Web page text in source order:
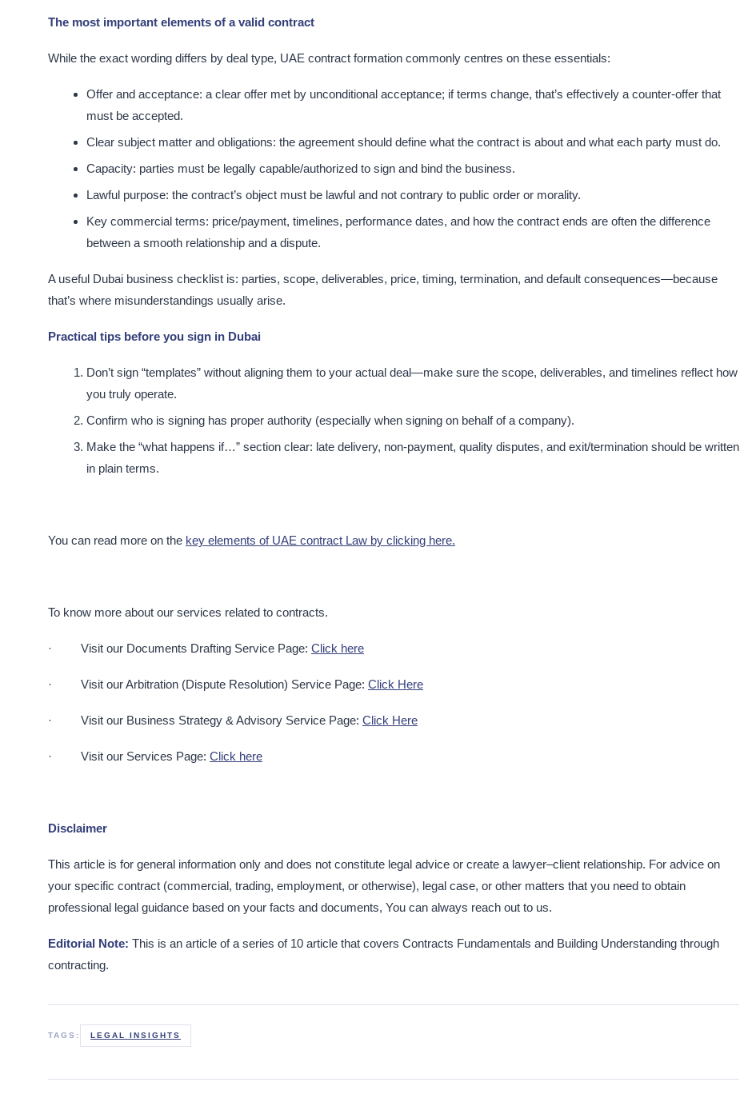
The most important elements of a valid contract
While the exact wording differs by deal type, UAE contract formation commonly centres on these essentials:
Offer and acceptance: a clear offer met by unconditional acceptance; if terms change, that’s effectively a counter-offer that
must be accepted.​
Clear subject matter and obligations: the agreement should define what the contract is about and what each party must do.​
Capacity: parties must be legally capable/authorized to sign and bind the business.​
Lawful purpose: the contract’s object must be lawful and not contrary to public order or morality.​
Key commercial terms: price/payment, timelines, performance dates, and how the contract ends are often the difference
between a smooth relationship and a dispute.​
A useful Dubai business checklist is: parties, scope, deliverables, price, timing, termination, and default consequences—because
that’s where misunderstandings usually arise.​
Practical tips before you sign in Dubai
Don’t sign “templates” without aligning them to your actual deal—make sure the scope, deliverables, and timelines reflect how
you truly operate.​
Confirm who is signing has proper authority (especially when signing on behalf of a company).​
Make the “what happens if…” section clear: late delivery, non-payment, quality disputes, and exit/termination should be written
in plain terms.​
You can read more on the key elements of UAE contract Law by clicking here.
To know more about our services related to contracts.
· Visit our Documents Drafting Service Page: Click here
· Visit our Arbitration (Dispute Resolution) Service Page: Click Here
· Visit our Business Strategy & Advisory Service Page: Click Here
· Visit our Services Page: Click here
Disclaimer
This article is for general information only and does not constitute legal advice or create a lawyer–client relationship. For advice on
your specific contract (commercial, trading, employment, or otherwise), legal case, or other matters that you need to obtain
professional legal guidance based on your facts and documents,​ You can always reach out to us.
Editorial Note: This is an article of a series of 10 article that covers Contracts Fundamentals and Building Understanding through
contracting.
TAGS: LEGAL INSIGHTS